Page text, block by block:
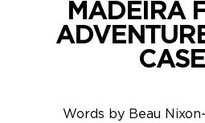
MADEIRA
Words by Beau Nixon